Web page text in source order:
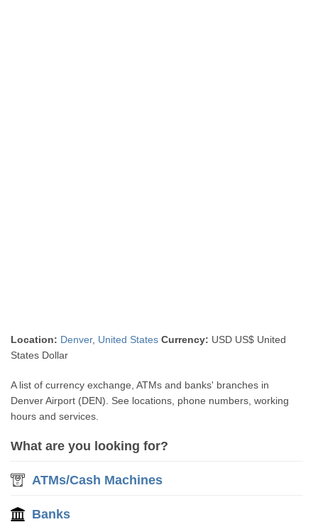
Location: Denver, United States Currency: USD US$ United
States Dollar
A list of currency exchange, ATMs and banks' branches in
Denver Airport (DEN). See locations, phone numbers, working
hours and services.
What are you looking for?
ATMs/Cash Machines
Banks